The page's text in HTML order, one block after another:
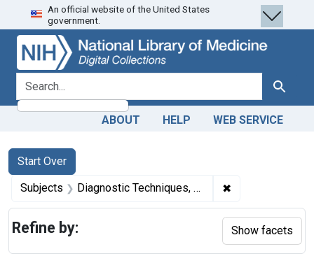
Skip
to
search
Skip to
main
content
Skip
to
first
result
An official website of the United States
government.
search for Search
ABOUT HELP WEB SERVICE
Search
Search Constraints
Start Over
You searched for:
Subjects Diagnostic Techniques, Ophthalmological ✖
Refine by: Show facets